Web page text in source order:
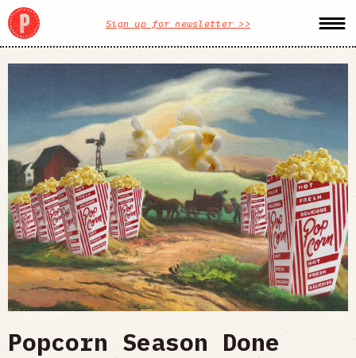
Sign up for newsletter >>
Popcorn Season Done